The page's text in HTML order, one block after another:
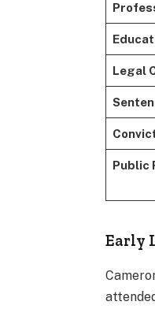
Legal
Public
Early